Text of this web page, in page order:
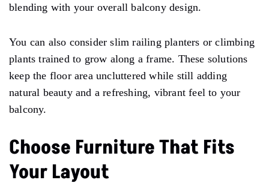
blending with your overall balcony design.
You can also consider slim railing planters or climbing
plants trained to grow along a frame. These solutions
keep the floor area uncluttered while still adding
natural beauty and a refreshing, vibrant feel to your
balcony.
Choose Furniture That Fits
Your Layout